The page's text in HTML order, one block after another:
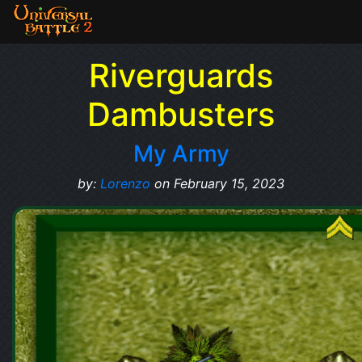
Riverguards
Dambusters
My Army
by: Lorenzo on February 15, 2023